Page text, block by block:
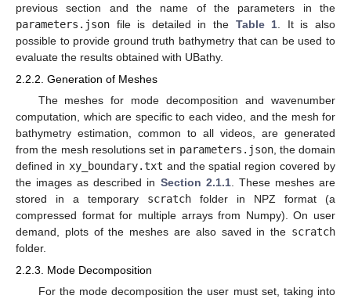
previous section and the name of the parameters in the
parameters.json file is detailed in the Table 1 . It is also
possible to provide ground truth bathymetry that can be used to
evaluate the results obtained with UBathy.
2.2.2. Generation of Meshes
The meshes for mode decomposition and wavenumber
computation, which are specific to each video, and the mesh for
bathymetry estimation, common to all videos, are generated
from the mesh resolutions set in parameters.json, the domain
defined in xy_boundary.txt and the spatial region covered by
the images as described in Section 2.1.1. These meshes are
stored in a temporary scratch folder in NPZ format (a
compressed format for multiple arrays from Numpy). On user
demand, plots of the meshes are also saved in the scratch
folder.
2.2.3. Mode Decomposition
For the mode decomposition the user must set, taking into